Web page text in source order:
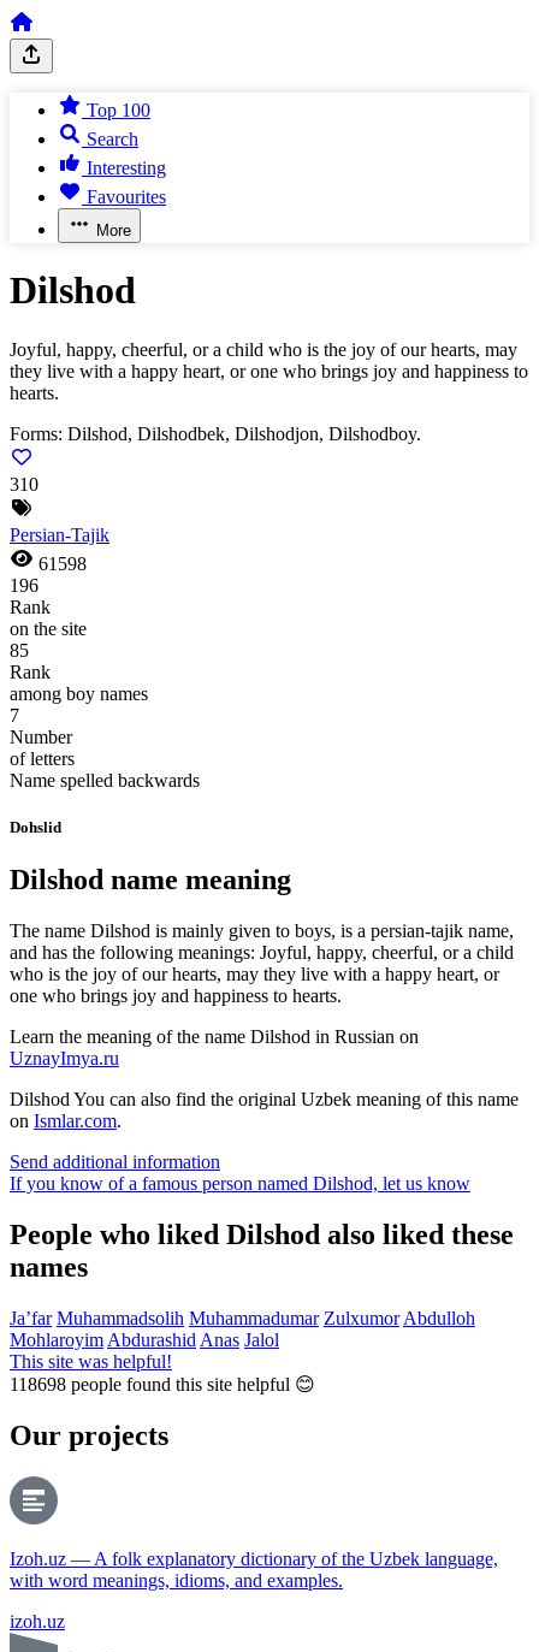
Top 100
Search
Interesting
Favourites
More
Dilshod
Joyful, happy, cheerful, or a child who is the joy of our hearts, may
they live with a happy heart, or one who brings joy and happiness to
hearts.
Forms: Dilshod, Dilshodbek, Dilshodjon, Dilshodboy.
310
Persian-Tajik
61598
196
Rank
on the site
85
Rank
among boy names
7
Number
of letters
Name spelled backwards
Dohslid
Dilshod name meaning
The name Dilshod is mainly given to boys, is a persian-tajik name,
and has the following meanings: Joyful, happy, cheerful, or a child
who is the joy of our hearts, may they live with a happy heart, or
one who brings joy and happiness to hearts.
Learn the meaning of the name Dilshod in Russian on
UznayImya.ru
Dilshod You can also find the original Uzbek meaning of this name
on Ismlar.com.
Send additional information
If you know of a famous person named Dilshod, let us know
People who liked Dilshod also liked these
names
Ja’far Muhammadsolih Muhammadumar Zulxumor Abdulloh
Mohlaroyim Abdurashid Anas Jalol
This site was helpful!
118698 people found this site helpful 😊
Our projects
Izoh.uz — A folk explanatory dictionary of the Uzbek language,
with word meanings, idioms, and examples.
izoh.uz